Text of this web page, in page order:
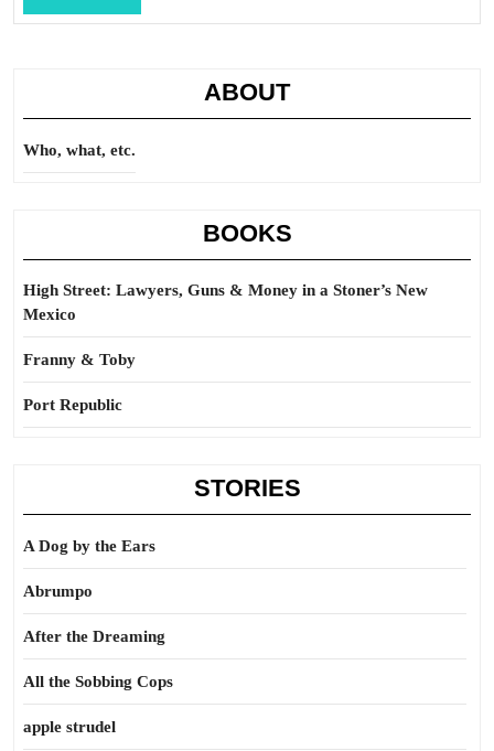
Full
ABOUT
Who, what, etc.
BOOKS
High Street: Lawyers, Guns & Money in a Stoner’s New
Mexico
Franny & Toby
Port Republic
STORIES
A Dog by the Ears
Abrumpo
After the Dreaming
All the Sobbing Cops
apple strudel